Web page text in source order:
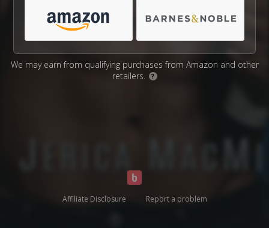
We may earn from qualifying purchases from Amazon and other
retailers.
?
Affiliate Disclosure Report a problem